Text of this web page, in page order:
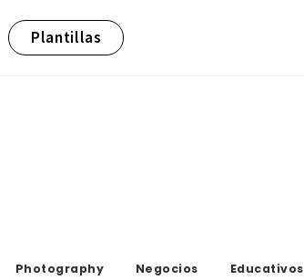
Plantillas
Photography Negocios Educativos